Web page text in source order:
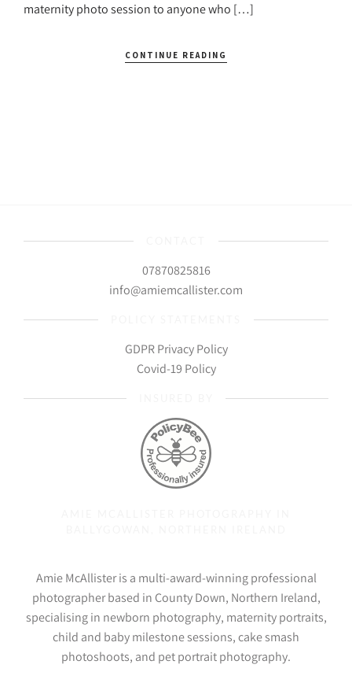
maternity photo session to anyone who […]
CONTINUE READING
07870825816
info@amiemcallister.com
GDPR Privacy Policy
Covid-19 Policy
Amie McAllister is a multi-award-winning professional
photographer based in County Down, Northern Ireland,
specialising in newborn photography, maternity portraits,
child and baby milestone sessions, cake smash
photoshoots, and pet portrait photography.